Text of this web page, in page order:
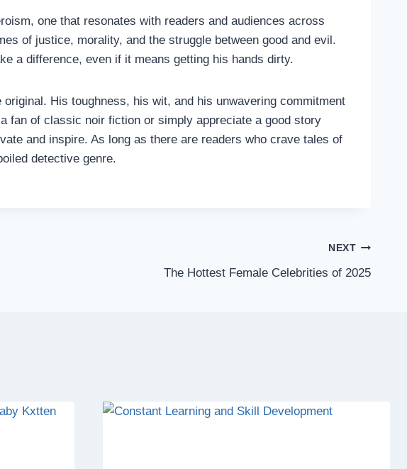
one that resonates with readers and audiences across
of justice, morality, and the struggle between good and evil.
a difference, even if it means getting his hands dirty.
His toughness, his wit, and his unwavering commitment
fan of classic noir fiction or simply appreciate a good story
and inspire. As long as there are readers who crave tales of
detective genre.
NEXT
The Hottest Female Celebrities of 2025